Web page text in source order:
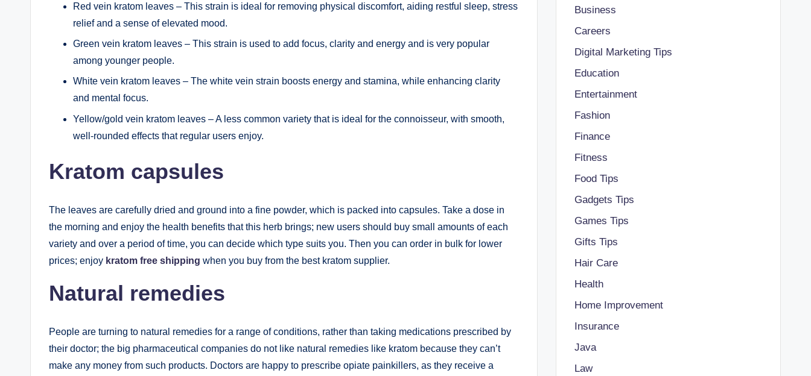
Red vein kratom leaves – This strain is ideal for removing physical discomfort, aiding restful sleep, stress
relief and a sense of elevated mood.
Green vein kratom leaves – This strain is used to add focus, clarity and energy and is very popular
among younger people.
White vein kratom leaves – The white vein strain boosts energy and stamina, while enhancing clarity
and mental focus.
Yellow/gold vein kratom leaves – A less common variety that is ideal for the connoisseur, with smooth,
well-rounded effects that regular users enjoy.
Kratom capsules
The leaves are carefully dried and ground into a fine powder, which is packed into capsules. Take a dose in
the morning and enjoy the health benefits that this herb brings; new users should buy small amounts of each
variety and over a period of time, you can decide which type suits you. Then you can order in bulk for lower
prices; enjoy kratom free shipping when you buy from the best kratom supplier.
Natural remedies
People are turning to natural remedies for a range of conditions, rather than taking medications prescribed by
their doctor; the big pharmaceutical companies do not like natural remedies like kratom because they can’t
make any money from such products. Doctors are happy to prescribe opiate painkillers, as they receive a
Business
Careers
Digital Marketing Tips
Education
Entertainment
Fashion
Finance
Fitness
Food Tips
Gadgets Tips
Games Tips
Gifts Tips
Hair Care
Health
Home Improvement
Insurance
Java
Law